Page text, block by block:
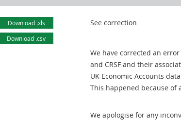
Download .xls
Download .csv
See correction
We have corrected an
and CRSF and their
UK Economic Accounts
This happened because of
We apologise for any